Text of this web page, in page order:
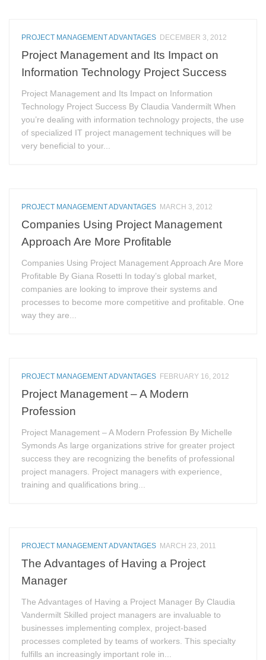
PROJECT MANAGEMENT ADVANTAGES DECEMBER 3, 2012
Project Management and Its Impact on
Information Technology Project Success
Project Management and Its Impact on Information
Technology Project Success By Claudia Vandermilt When
you’re dealing with information technology projects, the use
of specialized IT project management techniques will be
very beneficial to your...
PROJECT MANAGEMENT ADVANTAGES MARCH 3, 2012
Companies Using Project Management
Approach Are More Profitable
Companies Using Project Management Approach Are More
Profitable By Giana Rosetti In today’s global market,
companies are looking to improve their systems and
processes to become more competitive and profitable. One
way they are...
PROJECT MANAGEMENT ADVANTAGES FEBRUARY 16, 2012
Project Management – A Modern
Profession
Project Management – A Modern Profession By Michelle
Symonds As large organizations strive for greater project
success they are recognizing the benefits of professional
project managers. Project managers with experience,
training and qualifications bring...
PROJECT MANAGEMENT ADVANTAGES MARCH 23, 2011
The Advantages of Having a Project
Manager
The Advantages of Having a Project Manager By Claudia
Vandermilt Skilled project managers are invaluable to
businesses implementing complex, project-based
processes completed by teams of workers. This specialty
fulfills an increasingly important role in...